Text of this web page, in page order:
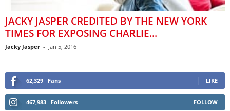
JACKY JASPER CREDITED BY THE NEW YORK
TIMES FOR EXPOSING CHARLIE...
Jacky Jasper - Jan 5, 2016
62,329 Fans LIKE
467,983 Followers FOLLOW